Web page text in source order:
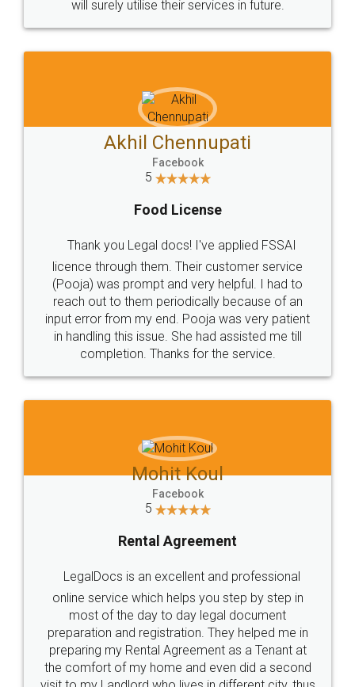
Sitemap Shipping Policy Terms & Conditions